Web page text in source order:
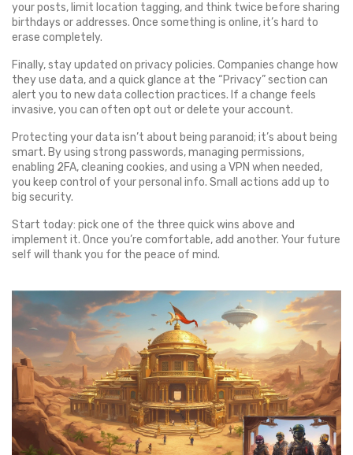
your posts, limit location tagging, and think twice before sharing
birthdays or addresses. Once something is online, it’s hard to
erase completely.
Finally, stay updated on privacy policies. Companies change how
they use data, and a quick glance at the “Privacy” section can
alert you to new data collection practices. If a change feels
invasive, you can often opt out or delete your account.
Protecting your data isn’t about being paranoid; it’s about being
smart. By using strong passwords, managing permissions,
enabling 2FA, cleaning cookies, and using a VPN when needed,
you keep control of your personal info. Small actions add up to
big security.
Start today: pick one of the three quick wins above and
implement it. Once you’re comfortable, add another. Your future
self will thank you for the peace of mind.